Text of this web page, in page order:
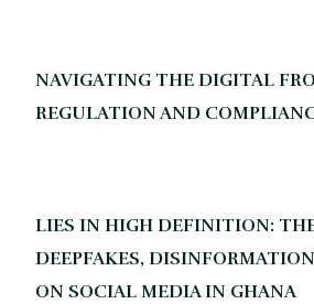
NAVIGATING THE DIGITAL
REGULATION AND
LIES IN HIGH DEFINITION:
DEEPFAKES,
ON SOCIAL MEDIA IN GHANA